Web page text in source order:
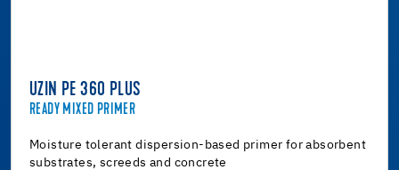
UZIN PE 360 PLUS
READY MIXED PRIMER
Moisture tolerant dispersion-based primer for absorbent
substrates, screeds and concrete